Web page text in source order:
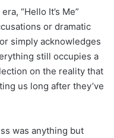
“Hello It’s Me”
or dramatic
simply acknowledges
still occupies a
on the reality that
us long after they’ve
was anything but